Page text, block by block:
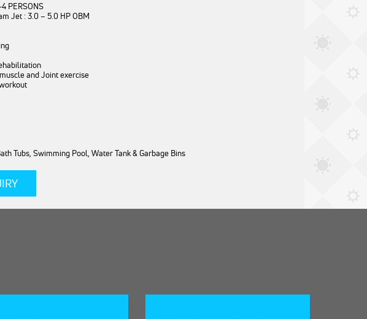
4 PERSONS
Jet : 3.0 – 5.0 HP OBM
and Joint exercise
Tubs, Swimming Pool, Water Tank & Garbage Bins